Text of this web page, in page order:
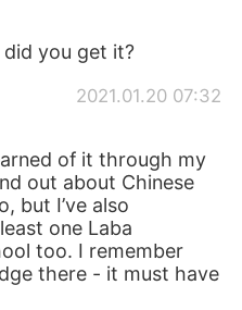
you get it?
2021.01.20 07:32
of it through my
out about Chinese
but I’ve also
one Laba
too. I remember
there - it must have